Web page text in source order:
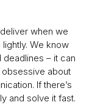
when we
We know
– it can
obsessive about
If there’s
and solve it fast.